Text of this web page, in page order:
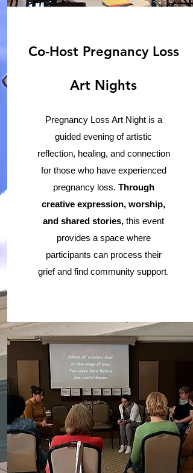
Co-Host Pregnancy Loss
Art Nights
Pregnancy Loss Art Night is a
guided evening of artistic
reflection, healing, and connection
for those who have experienced
pregnancy loss. Through
creative expression, worship,
and shared stories, this event
provides a space where
participants can process their
grief and find community support.